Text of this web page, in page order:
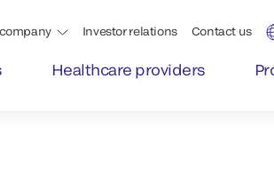
Investor relations Contact us
Healthcare providers